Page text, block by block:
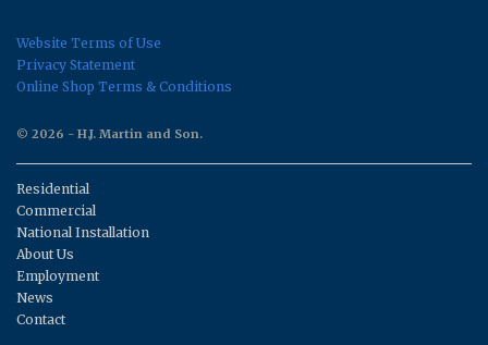
Website Terms of Use
Privacy Statement
Online Shop Terms & Conditions
© 2026 - H.J. Martin and Son.
Residential
Commercial
National Installation
About Us
Employment
News
Contact